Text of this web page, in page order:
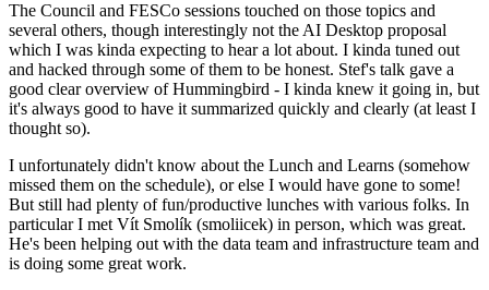
The Council and FESCo sessions touched on those topics and
several others, though interestingly not the AI Desktop proposal
which I was kinda expecting to hear a lot about. I kinda tuned out
and hacked through some of them to be honest. Stef's talk gave a
good clear overview of Hummingbird - I kinda knew it going in, but
it's always good to have it summarized quickly and clearly (at least I
thought so).
I unfortunately didn't know about the Lunch and Learns (somehow
missed them on the schedule), or else I would have gone to some!
But still had plenty of fun/productive lunches with various folks. In
particular I met Vít Smolík (smoliicek) in person, which was great.
He's been helping out with the data team and infrastructure team and
is doing some great work.